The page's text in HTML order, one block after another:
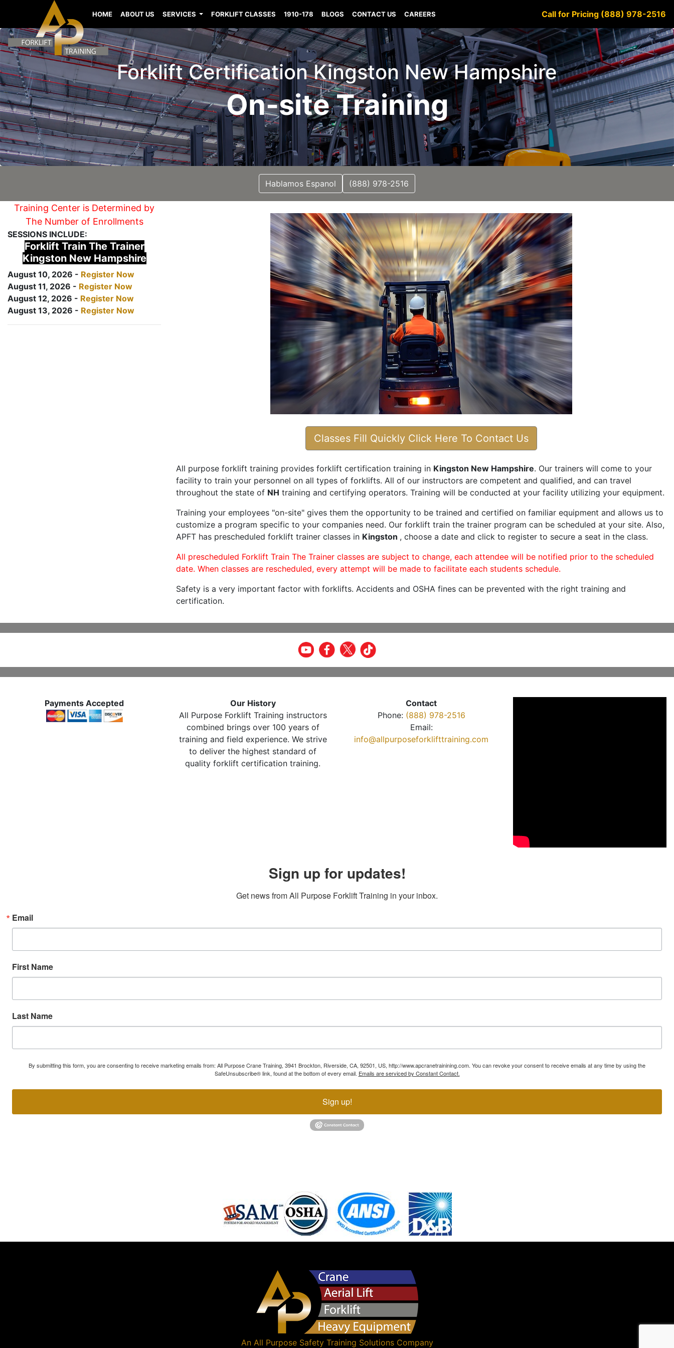
HOME ABOUT US SERVICES FORKLIFT CLASSES 1910-178 BLOGS CONTACT US CAREERS Call for Pricing (888) 978-2516
Forklift Certification Kingston New Hampshire
On-site Training
Hablamos Espanol (888) 978-2516
Training Center is Determined by
The Number of Enrollments
SESSIONS INCLUDE:
Forklift Train The Trainer
Kingston New Hampshire
August 10, 2026 - Register Now
August 11, 2026 - Register Now
August 12, 2026 - Register Now
August 13, 2026 - Register Now
Classes Fill Quickly Click Here To Contact Us
All purpose forklift training provides forklift certification training in Kingston New Hampshire. Our trainers will come to your
facility to train your personnel on all types of forklifts. All of our instructors are competent and qualified, and can travel
throughout the state of NH training and certifying operators. Training will be conducted at your facility utilizing your equipment.
Training your employees "on-site" gives them the opportunity to be trained and certified on familiar equipment and allows us to
customize a program specific to your companies need. Our forklift train the trainer program can be scheduled at your site. Also,
APFT has prescheduled forklift trainer classes in Kingston , choose a date and click to register to secure a seat in the class.
All prescheduled Forklift Train The Trainer classes are subject to change, each attendee will be notified prior to the scheduled
date. When classes are rescheduled, every attempt will be made to facilitate each students schedule.
Safety is a very important factor with forklifts. Accidents and OSHA fines can be prevented with the right training and
certification.
Payments Accepted
Our History
All Purpose Forklift Training instructors
combined brings over 100 years of
training and field experience. We strive
to deliver the highest standard of
quality forklift certification training.
Contact
Phone: (888) 978-2516
Email:
info@allpurposeforklifttraining.com
Sign up for updates!
Get news from All Purpose Forklift Training in your inbox.
Email
First Name
Last Name
By submitting this form, you are consenting to receive marketing emails from: All Purpose Crane Training, 3941 Brockton, Riverside, CA, 92501, US, http://www.apcranetrainining.com. You can revoke your consent to receive emails at any time by using the
SafeUnsubscribe® link, found at the bottom of every email. Emails are serviced by Constant Contact.
Sign up!
An All Purpose Safety Training SolutionsCompany